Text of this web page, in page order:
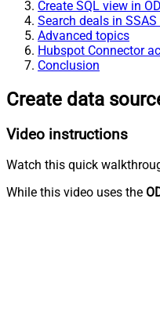
Create SQL view in
Search deals in
Advanced topics
Hubspot Connector
Conclusion
Create data
Video instructions
Watch this quick
While this video uses the